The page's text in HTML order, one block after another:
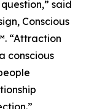
said
Conscious
“Attraction
conscious